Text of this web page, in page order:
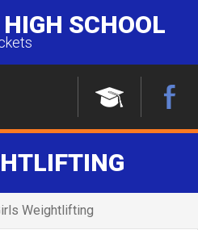
SCHOOL
Weightlifting